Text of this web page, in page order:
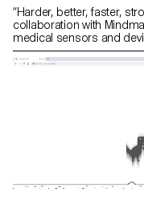
“Harder, better, faster,
collaboration with
medical sensors and